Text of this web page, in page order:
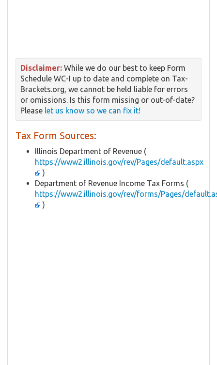
Disclaimer: While we do our best to keep Form ​
Schedule WC-I up to date and complete on Tax-
Brackets.org, we cannot be held liable for errors
or omissions. Is this form missing or out-of-date?
Please let us know so we can fix it!
Tax Form Sources:
Illinois Department of Revenue (
https://www2.illinois.gov/rev/Pages/default.aspx
)
Department of Revenue Income Tax Forms (
https://www2.illinois.gov/rev/forms/Pages/
)